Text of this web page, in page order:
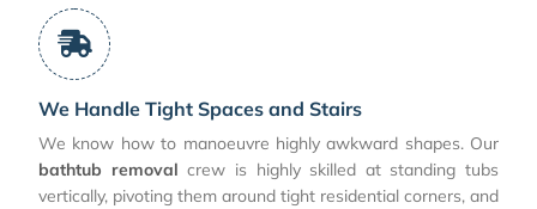
We Handle Tight Spaces and Stairs
We know how to manoeuvre highly awkward shapes. Our
bathtub removal crew is highly skilled at standing tubs
vertically, pivoting them around tight residential corners, and